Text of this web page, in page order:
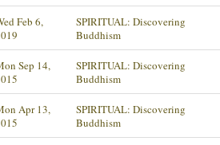
Feb 6,
SPIRITUAL: Discovering
Buddhism
Sep 14,
SPIRITUAL: Discovering
Buddhism
Apr 13,
SPIRITUAL: Discovering
Buddhism